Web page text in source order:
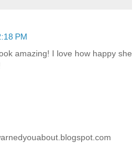
PM
amazing! I love how happy she